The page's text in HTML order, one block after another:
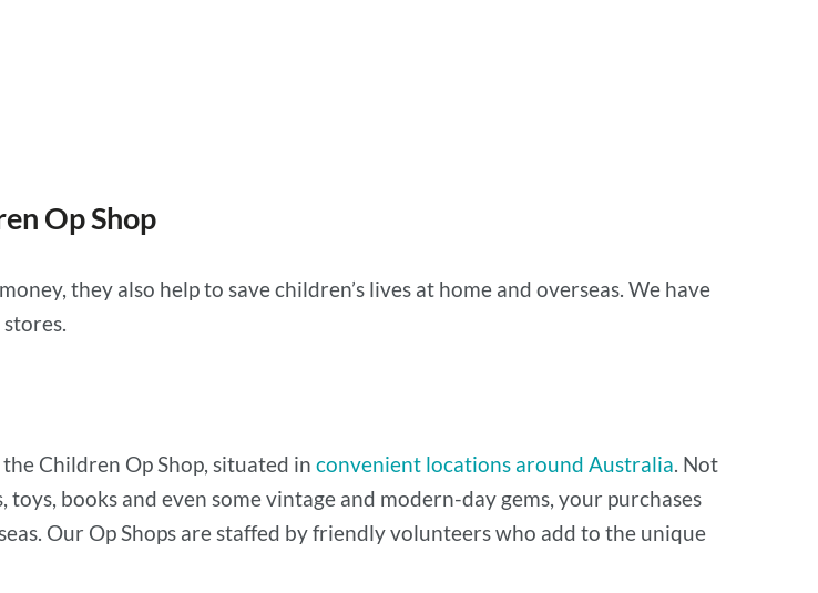
Op Shop
they also help to save children’s lives at home and overseas. We have
Children Op Shop, situated in convenient locations around Australia. Not
books and even some vintage and modern-day gems, your purchases
Our Op Shops are staffed by friendly volunteers who add to the unique